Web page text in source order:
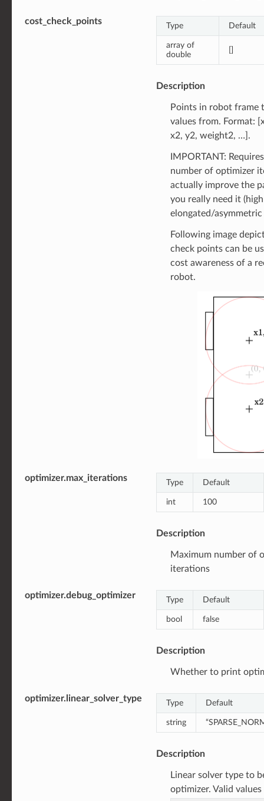
cost_check_points Type Default
array of
double
Description
Points in robot frame
values from. Format:
x2, y2, weight2, …].
IMPORTANT:
number of optimizer
actually improve the
you really need it
elongated/
Following image
check points can be
cost awareness of a
robot.
optimizer.max_iterations Type Default
int 100
Description
Maximum number of
iterations
optimizer.debug_optimizer Type Default
bool false
Description
Whether to print
optimizer.linear_solver_type Type Default
string
Description
Linear solver type to
optimizer. Valid values